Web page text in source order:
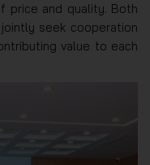
price and quality. Both
seek cooperation
value to each